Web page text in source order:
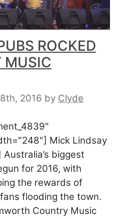
ROCKED
MUSIC
2016 by Clyde
Mick Lindsay
biggest
for 2016, with
the rewards of
flooding the town.
Country Music